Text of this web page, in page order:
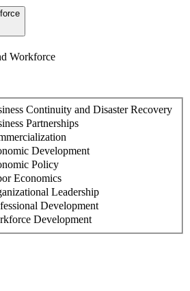
Workforce
Continuity and Disaster Recovery
Partnerships
Development
Policy
Economics
Leadership
Development
Development